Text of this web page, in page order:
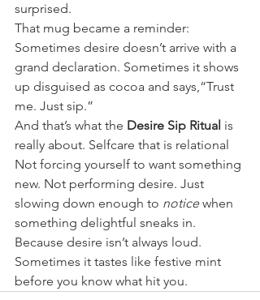
surprised.
That mug became a reminder:
Sometimes desire doesn’t arrive with a
grand declaration. Sometimes it shows
up disguised as cocoa and says,“Trust
me. Just sip.”
And that’s what the Desire Sip Ritual is
really about. Selfcare that is relational
Not forcing yourself to want something
new. Not performing desire. Just
slowing down enough to notice when
something delightful sneaks in.
Because desire isn’t always loud.
Sometimes it tastes like festive mint
before you know what hit you.